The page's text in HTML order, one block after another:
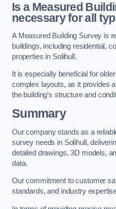
Is a Measured
necessary for all
A Measured Building Survey is
buildings, including residential,
properties in Solihull.
It is especially beneficial for
complex layouts, as it provides
the building’s structure and
Summary
Our company stands as a
survey needs in Solihull,
detailed drawings, 3D models,
data.
Our commitment to customer
standards, and industry